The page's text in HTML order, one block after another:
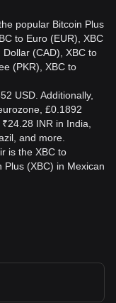
popular Bitcoin Plus
to Euro (EUR), XBC
(CAD), XBC to
(PKR), XBC to
USD. Additionally,
£0.1892
INR in India,
and more.
is the XBC to
(XBC) in Mexican